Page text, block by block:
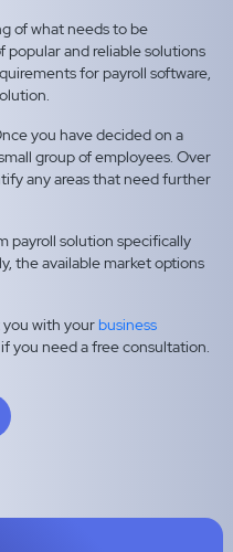
of what needs to be
and reliable solutions
for payroll software,
you have decided on a
group of employees. Over
any areas that need further
payroll solution specifically
the available market options
with yourbusiness
you need a free consultation.